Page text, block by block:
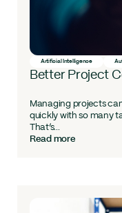
Artificial Intelligence
Better Project
Managing projects
quickly with so many
That’s...
Read more